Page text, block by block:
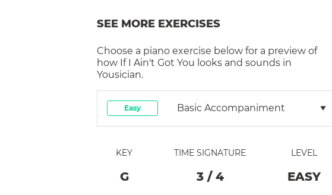
SEE MORE EXERCISES
Choose a piano exercise below for a preview of
how If I Ain't Got You looks and sounds in
Yousician.
Easy Basic Accompaniment
KEY
G
TIME SIGNATURE
3/ 4
LEVEL
EASY